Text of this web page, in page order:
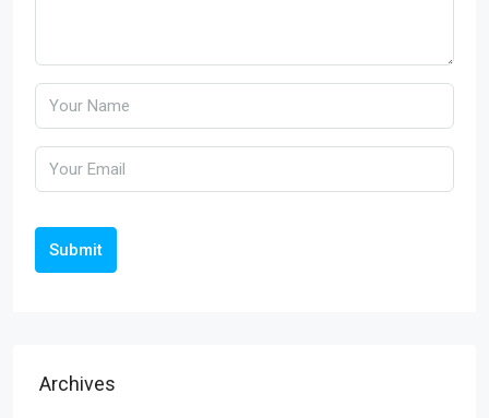
Submit
Archives